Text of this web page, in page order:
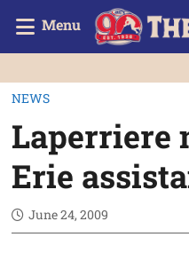
Menu
NEWS
Laperriere
Erie
June 24, 2009